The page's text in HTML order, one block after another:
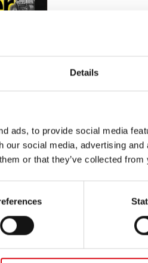
Details
ads, to provide social media
our social media, advertising
or that they’ve collected
Buy this